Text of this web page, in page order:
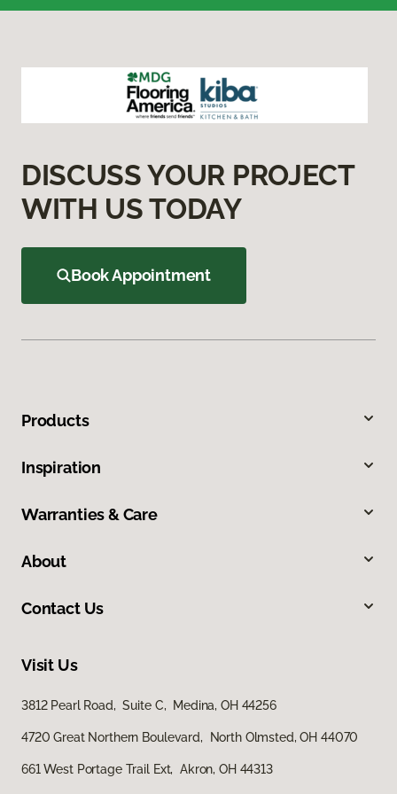
DISCUSS YOUR PROJECT
WITH US TODAY
Book Appointment
Products
Inspiration
Warranties & Care
About
Contact Us
Visit Us
3812 Pearl Road, Suite C, Medina, OH 44256
4720 Great Northern Boulevard, North Olmsted, OH 44070
661 West Portage Trail Ext, Akron, OH 44313